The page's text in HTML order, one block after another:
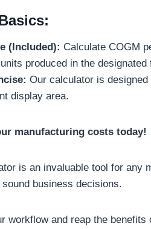
(Included): Calculate COGM
produced in the designated
Our calculator is
display area.
manufacturing costs today!
is an invaluable tool for any
business decisions.
workflow and reap the